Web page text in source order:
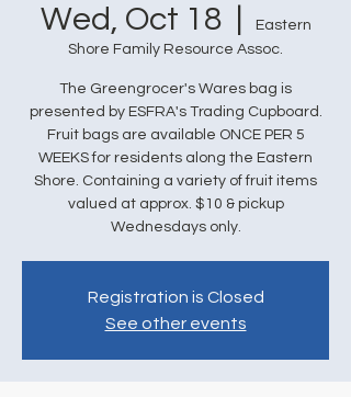
Wed, Oct 18
Eastern
Shore Family Resource Assoc.
The Greengrocer's Wares bag is
presented by ESFRA's Trading Cupboard.
Fruit bags are available ONCE PER 5
WEEKS for residents along the Eastern
Shore. Containing a variety of fruit items
valued at approx. $10 & pickup
Wednesdays only.
Registration is Closed
See other events